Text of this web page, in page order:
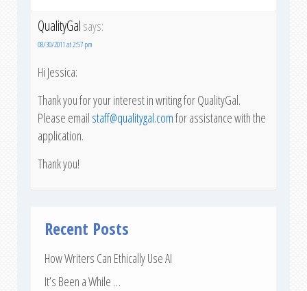
QualityGal says:
08/30/2011 at 2:57 pm
Hi Jessica:
Thank you for your interest in writing for QualityGal.
Please email staff@qualitygal.comfor assistance with the
application.
Thank you!
Recent Posts
How Writers Can Ethically Use AI
It’s Been a While …